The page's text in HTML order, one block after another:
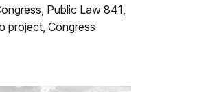
Public Law 841,
project, Congress